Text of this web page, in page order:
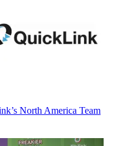
North America Team